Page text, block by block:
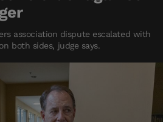
association dispute escalated with
both sides, judge says.